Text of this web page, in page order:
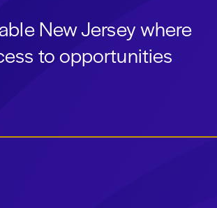
New Jersey where
to opportunities